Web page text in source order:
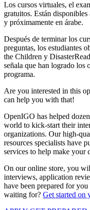
Los cursos virtuales, el
gratuitos. Están
y próximamente en árabe.
Después de terminar los
preguntas, los estudiantes
the Children y
señala que han logrado los
programa.
Are you interested in this
can help you with that!
OpenIGO has helped
world to kick-start their
organizations. Our high-
resources specialists have
services to help make your
On our online store, you
interviews, application
have been prepared for
waiting for? Get started on